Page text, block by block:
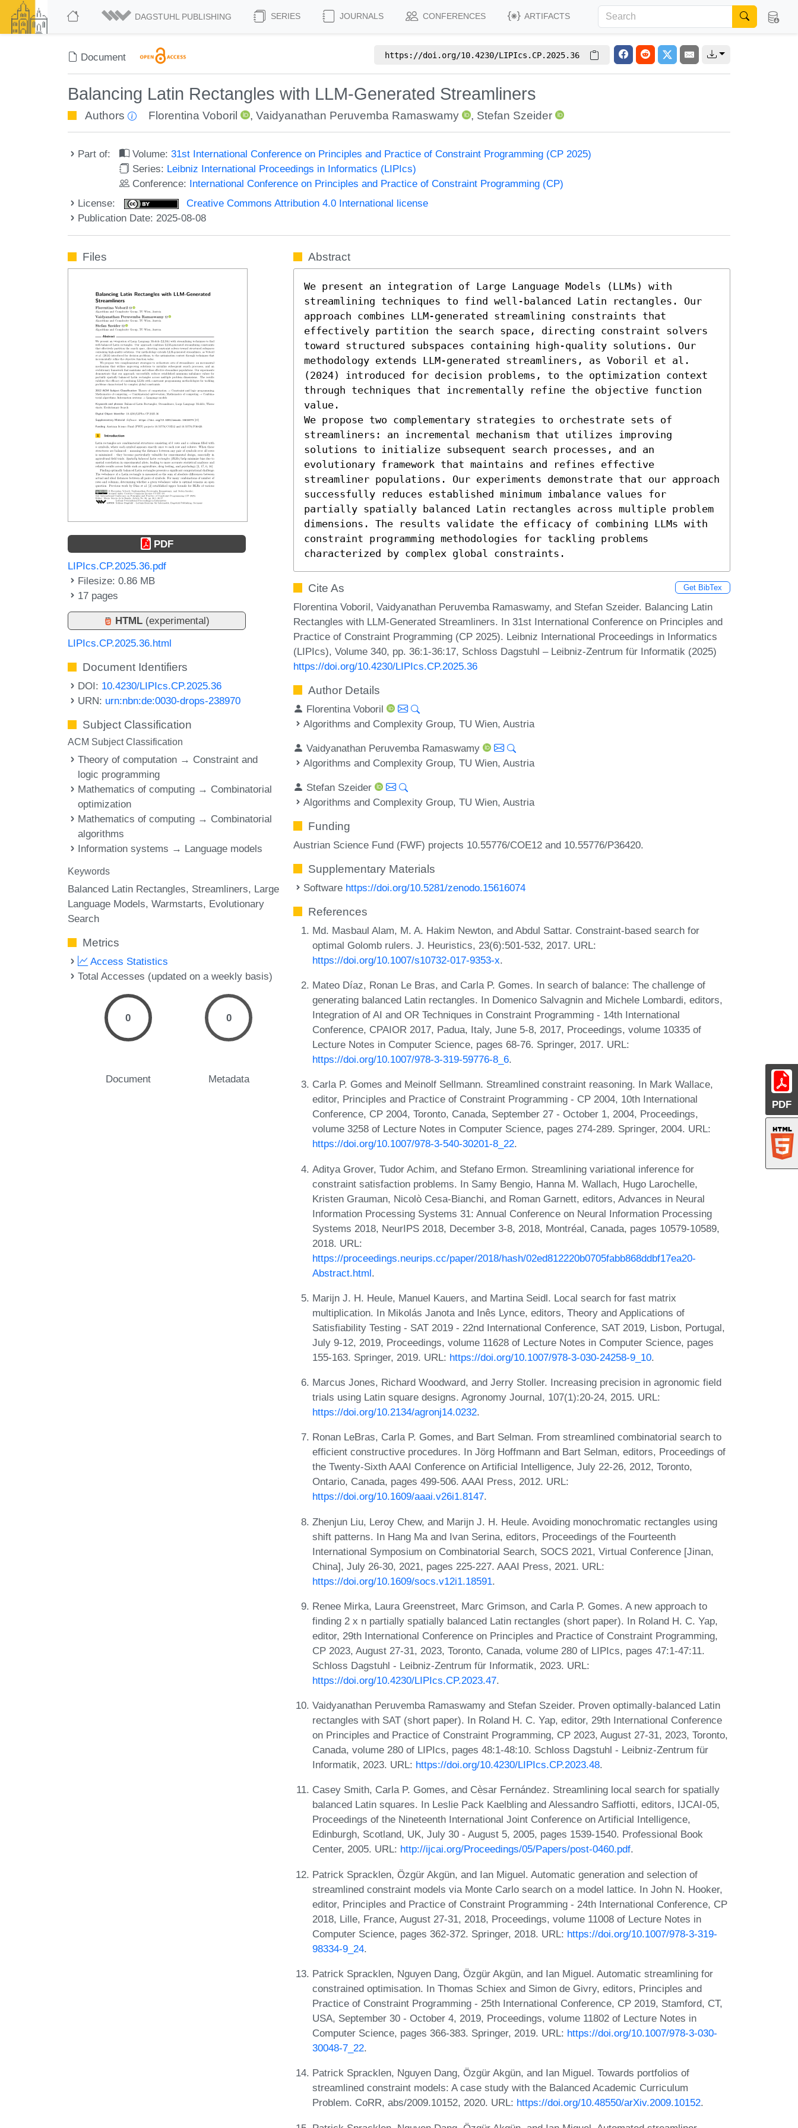
DAGSTUHL PUBLISHING SERIES JOURNALS CONFERENCES ARTIFACTS
Document https://doi.org/10.4230/LIPIcs.CP.2025.36
Balancing Latin Rectangles with LLM-Generated Streamliners
Authors Florentina Voboril , Vaidyanathan Peruvemba Ramaswamy , Stefan Szeider
Part of: Volume:31st International Conference on Principles and Practice of Constraint Programming (CP 2025)
Series: Leibniz International Proceedings in Informatics (LIPIcs)
Conference: International Conference on Principles and Practice of Constraint Programming (CP)
License:
Creative Commons Attribution 4.0 International license
Publication Date: 2025-08-08
PDF
Files
PDF
LIPIcs.CP.2025.36.pdf
Filesize: 0.86 MB
17 pages
HTML (experimental)
LIPIcs.CP.2025.36.html
Document Identifiers
DOI: 10.4230/LIPIcs.CP.2025.36
URN: urn:nbn:de:0030-drops-238970
Subject Classification
ACM Subject Classification
Theory of computation → Constraint and
logic programming
Mathematics of computing → Combinatorial
optimization
Mathematics of computing → Combinatorial
algorithms
Information systems → Language models
Keywords
Balanced Latin Rectangles Streamliners Large
Language Models Warmstarts Evolutionary
Search
Metrics
Access Statistics
Total Accesses (updated on a weekly basis)
0
Document
0
Metadata
Abstract
We present an integration of Large Language Models (LLMs) with
streamlining techniques to find well-balanced Latin rectangles. Our
approach combines LLM-generated streamlining constraints that
effectively partition the search space, directing constraint solvers
toward structured subspaces containing high-quality solutions. Our
methodology extends LLM-generated streamliners, as Voboril et al.
(2024) introduced for decision problems, to the optimization context
through techniques that incrementally refine the objective function
value.
We propose two complementary strategies to orchestrate sets of
streamliners: an incremental mechanism that utilizes improving
solutions to initialize subsequent search processes, and an
evolutionary framework that maintains and refines effective
streamliner populations. Our experiments demonstrate that our approach
successfully reduces established minimum imbalance values for
partially spatially balanced Latin rectangles across multiple problem
dimensions. The results validate the efficacy of combining LLMs with
constraint programming methodologies for tackling problems
characterized by complex global constraints.
Cite As Get BibTex
Florentina Voboril, Vaidyanathan Peruvemba Ramaswamy, and Stefan Szeider. Balancing Latin
Rectangles with LLM-Generated Streamliners. In 31st International Conference on Principles and
Practice of Constraint Programming (CP 2025). Leibniz International Proceedings in Informatics
(LIPIcs), Volume 340, pp. 36:1-36:17, Schloss Dagstuhl – Leibniz-Zentrum für Informatik (2025)
https://doi.org/10.4230/LIPIcs.CP.2025.36
Author Details
Florentina Voboril
Algorithms and Complexity Group, TU Wien, Austria
Vaidyanathan Peruvemba Ramaswamy
Algorithms and Complexity Group, TU Wien, Austria
Stefan Szeider
Algorithms and Complexity Group, TU Wien, Austria
Funding
Austrian Science Fund (FWF) projects 10.55776/COE12 and 10.55776/P36420.
Supplementary Materials
Software https://doi.org/10.5281/zenodo.15616074
References
Md. Masbaul Alam, M. A. Hakim Newton, and Abdul Sattar. Constraint-based search for
optimal Golomb rulers. J. Heuristics, 23(6):501-532, 2017. URL:
https://doi.org/10.1007/s10732-017-9353-x.
Mateo Díaz, Ronan Le Bras, and Carla P. Gomes. In search of balance: The challenge of
generating balanced Latin rectangles. In Domenico Salvagnin and Michele Lombardi, editors,
Integration of AI and OR Techniques in Constraint Programming - 14th International
Conference, CPAIOR 2017, Padua, Italy, June 5-8, 2017, Proceedings, volume 10335 of
Lecture Notes in Computer Science, pages 68-76. Springer, 2017. URL:
https://doi.org/10.1007/978-3-319-59776-8_6.
Carla P. Gomes and Meinolf Sellmann. Streamlined constraint reasoning. In Mark Wallace,
editor, Principles and Practice of Constraint Programming - CP 2004, 10th International
Conference, CP 2004, Toronto, Canada, September 27 - October 1, 2004, Proceedings,
volume 3258 of Lecture Notes in Computer Science, pages 274-289. Springer, 2004. URL:
https://doi.org/10.1007/978-3-540-30201-8_22.
Aditya Grover, Tudor Achim, and Stefano Ermon. Streamlining variational inference for
constraint satisfaction problems. In Samy Bengio, Hanna M. Wallach, Hugo Larochelle,
Kristen Grauman, Nicolò Cesa-Bianchi, and Roman Garnett, editors, Advances in Neural
Information Processing Systems 31: Annual Conference on Neural Information Processing
Systems 2018, NeurIPS 2018, December 3-8, 2018, Montréal, Canada, pages 10579-10589,
2018. URL:
https://proceedings.neurips.cc/paper/2018/hash/02ed812220b0705fabb868ddbf17ea20-
Abstract.html.
Marijn J. H. Heule, Manuel Kauers, and Martina Seidl. Local search for fast matrix
multiplication. In Mikolás Janota and Inês Lynce, editors, Theory and Applications of
Satisfiability Testing - SAT 2019 - 22nd International Conference, SAT 2019, Lisbon, Portugal,
July 9-12, 2019, Proceedings, volume 11628 of Lecture Notes in Computer Science, pages
155-163. Springer, 2019. URL: https://doi.org/10.1007/978-3-030-24258-9_10.
Marcus Jones, Richard Woodward, and Jerry Stoller. Increasing precision in agronomic field
trials using Latin square designs. Agronomy Journal, 107(1):20-24, 2015. URL:
https://doi.org/10.2134/agronj14.0232.
Ronan LeBras, Carla P. Gomes, and Bart Selman. From streamlined combinatorial search to
efficient constructive procedures. In Jörg Hoffmann and Bart Selman, editors, Proceedings of
the Twenty-Sixth AAAI Conference on Artificial Intelligence, July 22-26, 2012, Toronto,
Ontario, Canada, pages 499-506. AAAI Press, 2012. URL:
https://doi.org/10.1609/aaai.v26i1.8147.
Zhenjun Liu, Leroy Chew, and Marijn J. H. Heule. Avoiding monochromatic rectangles using
shift patterns. In Hang Ma and Ivan Serina, editors, Proceedings of the Fourteenth
International Symposium on Combinatorial Search, SOCS 2021, Virtual Conference [Jinan,
China], July 26-30, 2021, pages 225-227. AAAI Press, 2021. URL:
https://doi.org/10.1609/socs.v12i1.18591.
Renee Mirka, Laura Greenstreet, Marc Grimson, and Carla P. Gomes. A new approach to
finding 2 x n partially spatially balanced Latin rectangles (short paper). In Roland H. C. Yap,
editor, 29th International Conference on Principles and Practice of Constraint Programming,
CP 2023, August 27-31, 2023, Toronto, Canada, volume 280 of LIPIcs, pages 47:1-47:11.
Schloss Dagstuhl - Leibniz-Zentrum für Informatik, 2023. URL:
https://doi.org/10.4230/LIPIcs.CP.2023.47.
Vaidyanathan Peruvemba Ramaswamy and Stefan Szeider. Proven optimally-balanced Latin
rectangles with SAT (short paper). In Roland H. C. Yap, editor, 29th International Conference
on Principles and Practice of Constraint Programming, CP 2023, August 27-31, 2023, Toronto,
Canada, volume 280 of LIPIcs, pages 48:1-48:10. Schloss Dagstuhl - Leibniz-Zentrum für
Informatik, 2023. URL: https://doi.org/10.4230/LIPIcs.CP.2023.48.
Casey Smith, Carla P. Gomes, and Cèsar Fernández. Streamlining local search for spatially
balanced Latin squares. In Leslie Pack Kaelbling and Alessandro Saffiotti, editors, IJCAI-05,
Proceedings of the Nineteenth International Joint Conference on Artificial Intelligence,
Edinburgh, Scotland, UK, July 30 - August 5, 2005, pages 1539-1540. Professional Book
Center, 2005. URL: http://ijcai.org/Proceedings/05/Papers/post-0460.pdf.
Patrick Spracklen, Özgür Akgün, and Ian Miguel. Automatic generation and selection of
streamlined constraint models via Monte Carlo search on a model lattice. In John N. Hooker,
editor, Principles and Practice of Constraint Programming - 24th International Conference, CP
2018, Lille, France, August 27-31, 2018, Proceedings, volume 11008 of Lecture Notes in
Computer Science, pages 362-372. Springer, 2018. URL: https://doi.org/10.1007/978-3-319-
98334-9_24.
Patrick Spracklen, Nguyen Dang, Özgür Akgün, and Ian Miguel. Automatic streamlining for
constrained optimisation. In Thomas Schiex and Simon de Givry, editors, Principles and
Practice of Constraint Programming - 25th International Conference, CP 2019, Stamford, CT,
USA, September 30 - October 4, 2019, Proceedings, volume 11802 of Lecture Notes in
Computer Science, pages 366-383. Springer, 2019. URL: https://doi.org/10.1007/978-3-030-
30048-7_22.
Patrick Spracklen, Nguyen Dang, Özgür Akgün, and Ian Miguel. Towards portfolios of
streamlined constraint models: A case study with the Balanced Academic Curriculum
Problem. CoRR, abs/2009.10152, 2020. URL: https://doi.org/10.48550/arXiv.2009.10152.